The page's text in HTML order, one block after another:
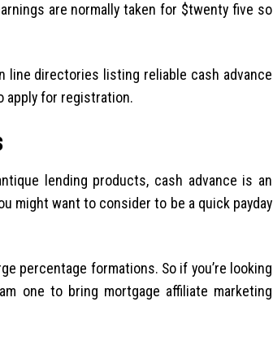
are normally taken for $twenty five so
line directories listing reliable cash advance
apply for registration.
lending products, cash advance is an
might want to consider to be a quick payday
percentage formations. So if you’re looking
one to bring mortgage affiliate marketing